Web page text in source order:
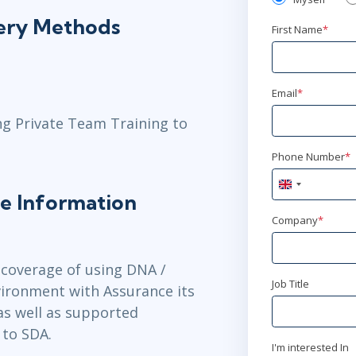
Methods
Private Team Training to
Information
of using DNA /
with Assurance its
well as supported
SDA.
First Name*
Email*
Phone Number*
United
Kingdom
+44
Company*
Job Title
I'm interested In